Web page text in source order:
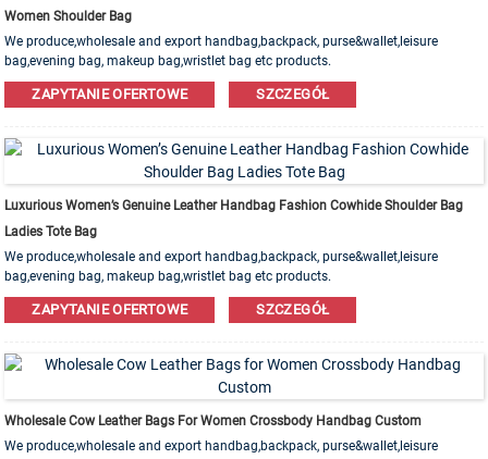
Women Shoulder Bag
We produce,wholesale and export handbag,backpack, purse&wallet,leisure
bag,evening bag, makeup bag,wristlet bag etc products.
Leather,PU,Canvas,Nylon,Cotton materials are available. OEM&ODM order is
welcome!ZAPYTANIE OFERTOWE SZCZEGÓŁ
Luxurious Women’s Genuine Leather Handbag Fashion Cowhide Shoulder Bag
Ladies Tote Bag
We produce,wholesale and export handbag,backpack, purse&wallet,leisure
bag,evening bag, makeup bag,wristlet bag etc products.
Leather,PU,Canvas,Nylon,Cotton materials are available. OEM&ODM order is
welcome!ZAPYTANIE OFERTOWE SZCZEGÓŁ
Wholesale Cow Leather Bags For Women Crossbody Handbag Custom
We produce,wholesale and export handbag,backpack, purse&wallet,leisure